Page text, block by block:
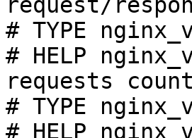
# TYPE
# HELP
requests
# TYPE
# HELP